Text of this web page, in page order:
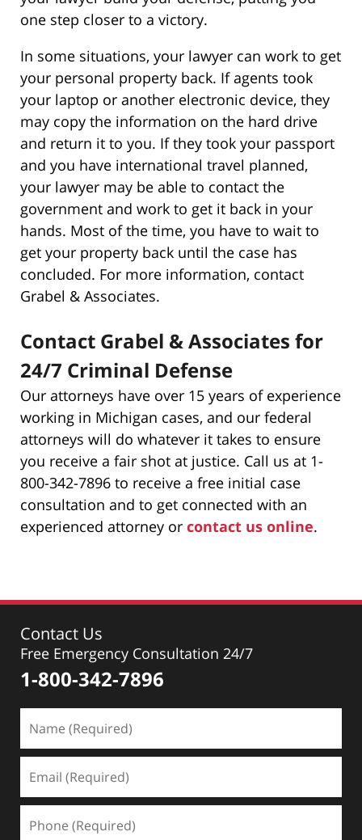
one step closer to a victory.
In some situations, your lawyer can work to get
your personal property back. If agents took
your laptop or another electronic device, they
may copy the information on the hard drive
and return it to you. If they took your passport
and you have international travel planned,
your lawyer may be able to contact the
government and work to get it back in your
hands. Most of the time, you have to wait to
get your property back until the case has
concluded. For more information, contact
Grabel & Associates.
Contact Grabel & Associates for
24/7 Criminal Defense
Our attorneys have over 15 years of experience
working in Michigan cases, and our federal
attorneys will do whatever it takes to ensure
you receive a fair shot at justice. Call us at 1-
800-342-7896 to receive a free initial case
consultation and to get connected with an
experienced attorney or contact us online.
Contact Us
Free Emergency Consultation 24/7
1-800-342-7896